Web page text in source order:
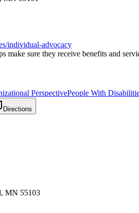
individual-advocacy
make sure they receive benefits and
PerspectivePeople With
Directions
MN 55103